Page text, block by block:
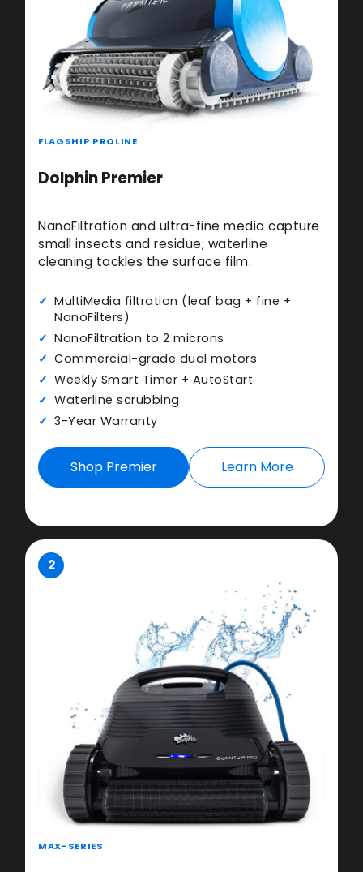
FLAGSHIP PROLINE
Dolphin Premier
NanoFiltration and ultra-fine media capture
small insects and residue; waterline
cleaning tackles the surface film.
MultiMedia filtration (leaf bag + fine +
NanoFilters)
NanoFiltration to 2 microns
Commercial-grade dual motors
Weekly Smart Timer + AutoStart
Waterline scrubbing
3-Year Warranty
Shop Premier Learn More
2
MAX-SERIES